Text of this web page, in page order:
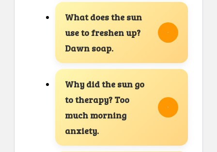
What does the sun
use to freshen up?
Dawn soap.
Why did the sun go
to therapy? Too
much morning
anxiety.